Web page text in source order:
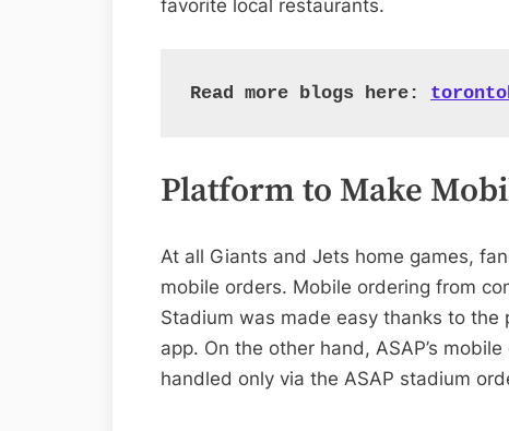
favorite local restaurants.
Read more blogs here:
Platform to Make
At all Giants and Jets home games,
mobile orders. Mobile ordering from
Stadium was made easy thanks to the
app. On the other hand, ASAP’s
handled only via the ASAP stadium